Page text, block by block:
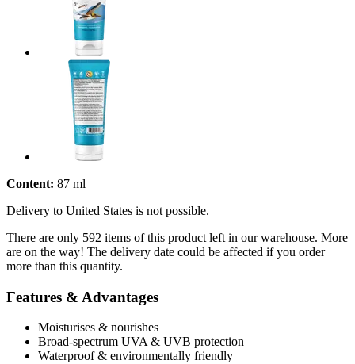
Content: 87 ml
Delivery to United States is not possible.
There are only 592 items of this product left in our warehouse. More
are on the way! The delivery date could be affected if you order
more than this quantity.
Features & Advantages
Moisturises & nourishes
Broad-spectrum UVA & UVB protection
Waterproof & environmentally friendly